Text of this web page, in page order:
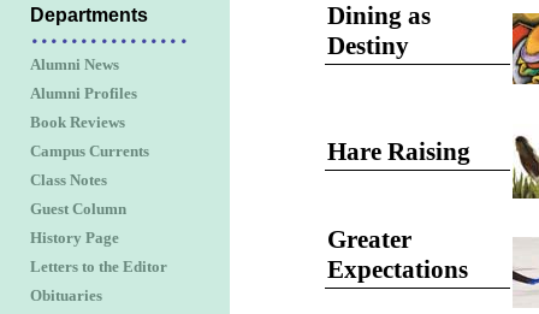
Departments
Alumni News
Alumni Profiles
Book Reviews
Campus Currents
Class Notes
Guest Column
History Page
Letters to the Editor
Obituaries
Dining as
Destiny
Hare Raising
Greater
Expectations